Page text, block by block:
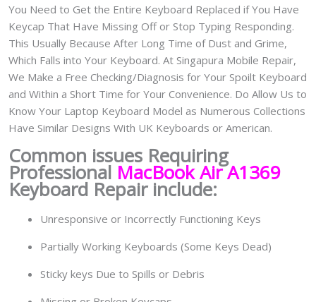
You Need to Get the Entire Keyboard Replaced if You Have
Keycap That Have Missing Off or Stop Typing Responding.
This Usually Because After Long Time of Dust and Grime,
Which Falls into Your Keyboard. At Singapura Mobile Repair,
We Make a Free Checking/Diagnosis for Your Spoilt Keyboard
and Within a Short Time for Your Convenience. Do Allow Us to
Know Your Laptop Keyboard Model as Numerous Collections
Have Similar Designs With UK Keyboards or American.
Common issues Requiring
Professional MacBook Air A1369
Keyboard Repair include:
Unresponsive or Incorrectly Functioning Keys
Partially Working Keyboards (Some Keys Dead)
Sticky keys Due to Spills or Debris